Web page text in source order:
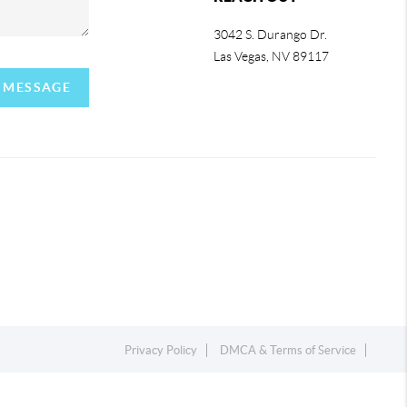
3042 S. Durango Dr.
Las Vegas, NV 89117
Privacy Policy DMCA & Terms of Service